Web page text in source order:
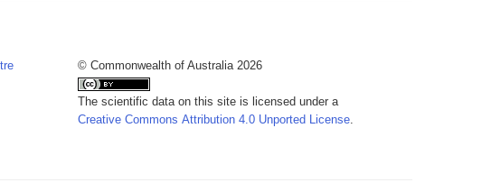
© Commonwealth of Australia 2026
The scientific data on this site is licensed under a
Creative Commons Attribution 4.0 Unported License.